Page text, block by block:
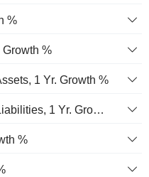
%
%
1 Yr. Growth %
Average Interest Bearing Liabilities, 1 Yr. Growth %
%